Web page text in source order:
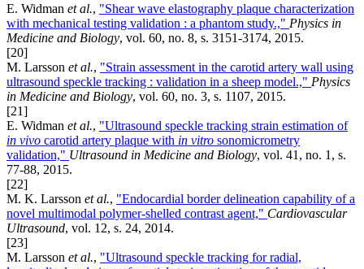
E. Widman et al., "Shear wave elastography plaque characterization
with mechanical testing validation : a phantom study.," Physics in
Medicine and Biology, vol. 60, no. 8, s. 3151-3174, 2015.
[20]
M. Larsson et al., "Strain assessment in the carotid artery wall using
ultrasound speckle tracking : validation in a sheep model.," Physics
in Medicine and Biology, vol. 60, no. 3, s. 1107, 2015.
[21]
E. Widman et al., "Ultrasound speckle tracking strain estimation of
in vivo carotid artery plaque with in vitro sonomicrometry
validation," Ultrasound in Medicine and Biology, vol. 41, no. 1, s.
77-88, 2015.
[22]
M. K. Larsson et al., "Endocardial border delineation capability of a
novel multimodal polymer-shelled contrast agent," Cardiovascular
Ultrasound, vol. 12, s. 24, 2014.
[23]
M. Larsson et al., "Ultrasound speckle tracking for radial,